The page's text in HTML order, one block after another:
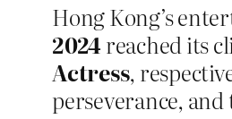
Hong Kong’s
2024 reached its
Actress,
perseverance,